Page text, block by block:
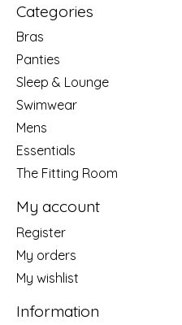
Categories
Bras
Panties
Sleep & Lounge
Swimwear
Mens
Essentials
The Fitting Room
My account
Register
My orders
My wishlist
Information